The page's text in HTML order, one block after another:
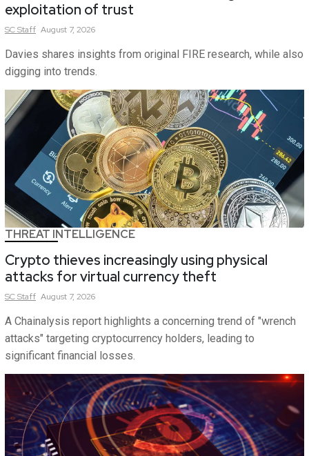
exploitation of trust
SCStaff August 7, 2026
Davies shares insights from original FIRE research, while also
digging into trends.
THREAT INTELLIGENCE
Crypto thieves increasingly using physical
attacks for virtual currency theft
SCStaff August 7, 2026
A Chainalysis report highlights a concerning trend of "wrench
attacks" targeting cryptocurrency holders, leading to
significant financial losses.